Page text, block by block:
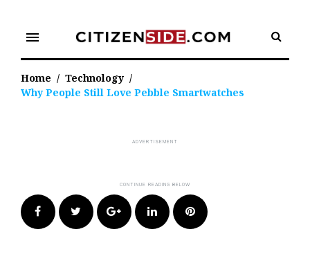
content
menu
Home / Technology /
Why People Still Love Pebble Smartwatches
FacebookTwitter Google+LinkedIn Pinterest